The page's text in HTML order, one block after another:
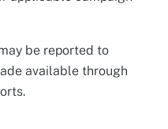
be reported to
available through